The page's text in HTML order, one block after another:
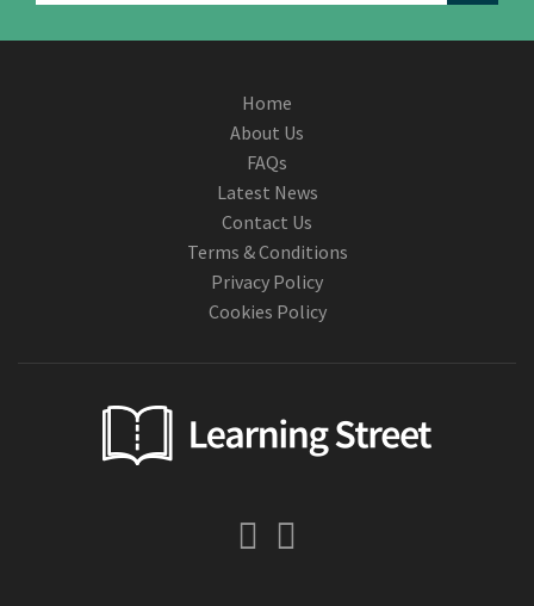
Home
About Us
FAQs
Latest News
Contact Us
Terms & Conditions
Privacy Policy
Cookies Policy